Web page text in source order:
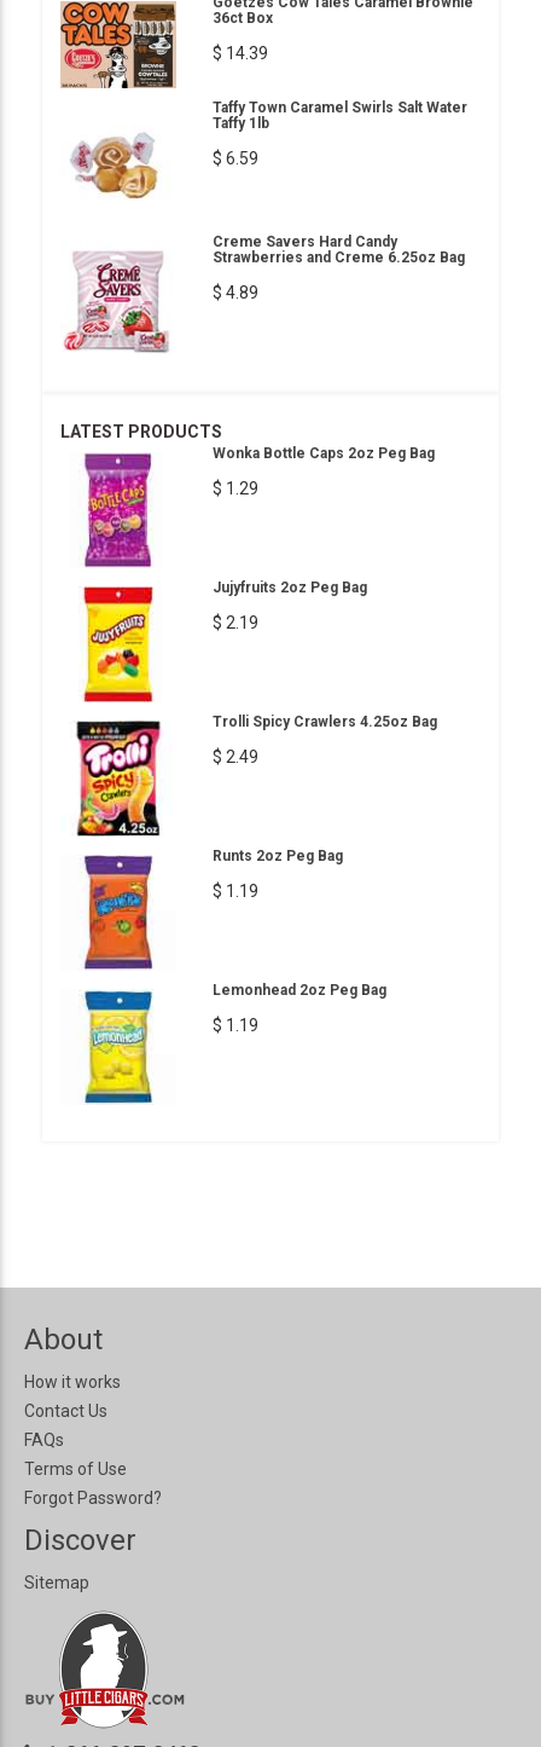
36ct Box
$ 14.39
Taffy Town Caramel Swirls Salt Water
Taffy 1lb
$ 6.59
Creme Savers Hard Candy
Strawberries and Creme 6.25oz Bag
$ 4.89
LATEST PRODUCTS
Wonka Bottle Caps 2oz Peg Bag
$ 1.29
Jujyfruits 2oz Peg Bag
$ 2.19
Trolli Spicy Crawlers 4.25oz Bag
$ 2.49
Runts 2oz Peg Bag
$ 1.19
Lemonhead 2oz Peg Bag
$ 1.19
About
How it works
Contact Us
FAQs
Terms of Use
Forgot Password?
Discover
Sitemap